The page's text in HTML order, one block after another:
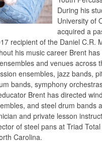
During his
University of
acquired a
recipient of the Daniel C.R.
his music career Brent
and venues across
ensembles, jazz bands,
bands, symphony
Brent has directed
and steel drum bands
and private lesson
of steel pans at Triad
Carolina.